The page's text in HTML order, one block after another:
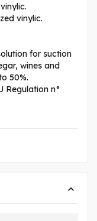
vinylic.
for suction
wines and
50%.
Regulation n°